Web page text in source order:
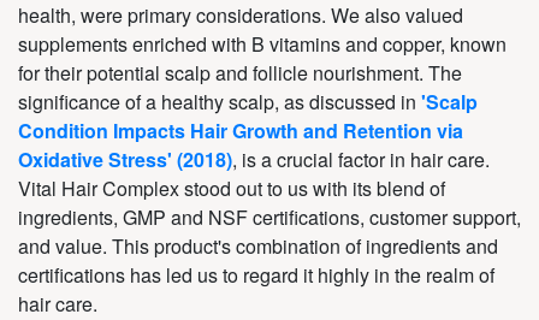
health, were primary considerations. We also valued
supplements enriched with B vitamins and copper, known
for their potential scalp and follicle nourishment. The
significance of a healthy scalp, as discussed in 'Scalp
Condition Impacts Hair Growth and Retention via
Oxidative Stress' (2018), is a crucial factor in hair care.
Vital Hair Complex stood out to us with its blend of
ingredients, GMP and NSF certifications, customer support,
and value. This product's combination of ingredients and
certifications has led us to regard it highly in the realm of
hair care.